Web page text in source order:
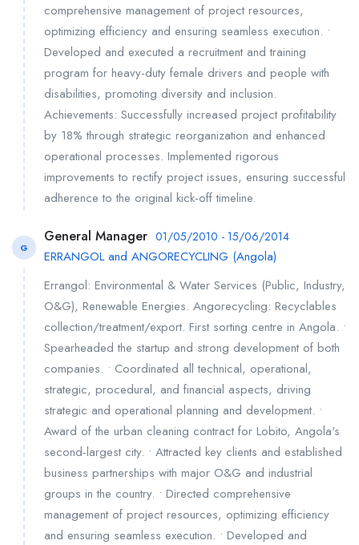
comprehensive management of project resources,
optimizing efficiency and ensuring seamless execution. •
Developed and executed a recruitment and training
program for heavy-duty female drivers and people with
disabilities, promoting diversity and inclusion.
Achievements: Successfully increased project profitability
by 18% through strategic reorganization and enhanced
operational processes. Implemented rigorous
improvements to rectify project issues, ensuring successful
adherence to the original kick-off timeline.
G
General Manager 01/05/2010 - 15/06/2014
ERRANGOL and ANGORECYCLING (Angola)
Errangol: Environmental & Water Services (Public, Industry,
O&G), Renewable Energies. Angorecycling: Recyclables
collection/treatment/export. First sorting centre in Angola. •
Spearheaded the startup and strong development of both
companies. • Coordinated all technical, operational,
strategic, procedural, and financial aspects, driving
strategic and operational planning and development. •
Award of the urban cleaning contract for Lobito, Angola's
second-largest city. • Attracted key clients and established
business partnerships with major O&G and industrial
groups in the country. • Directed comprehensive
management of project resources, optimizing efficiency
and ensuring seamless execution. • Developed and